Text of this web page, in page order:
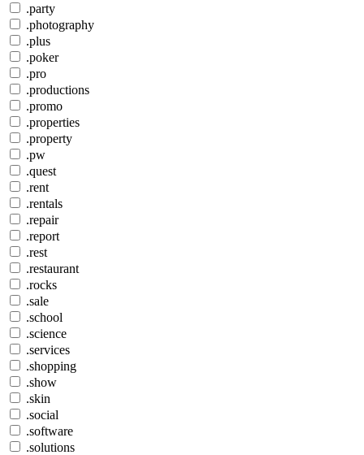
.party
.photography
.plus
.poker
.pro
.productions
.promo
.properties
.property
.pw
.quest
.rent
.rentals
.repair
.report
.rest
.restaurant
.rocks
.sale
.school
.science
.services
.shopping
.show
.skin
.social
.software
.solutions